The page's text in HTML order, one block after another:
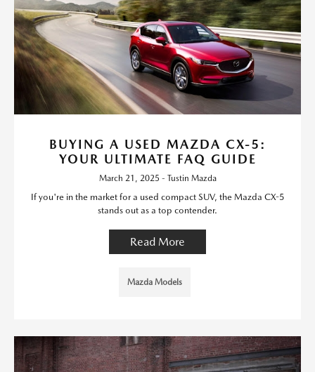
BUYING A USED MAZDA CX-5:
YOUR ULTIMATE FAQ GUIDE
March 21, 2025 - Tustin Mazda
If you're in the market for a used compact SUV, the Mazda CX-5
stands out as a top contender.
Read More
Mazda Models